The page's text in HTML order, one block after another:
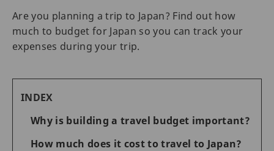
Are you planning a trip to Japan? Find out how
much to budget for Japan so you can track your
expenses during your trip.
INDEX
Why is building a travel budget important?
How much does it cost to travel to Japan?